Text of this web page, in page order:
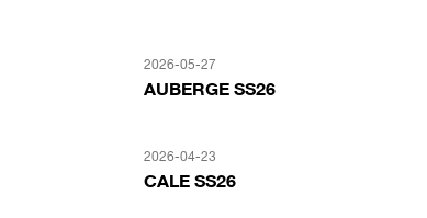
2026-05-27
AUBERGE SS26
2026-04-23
CALE SS26